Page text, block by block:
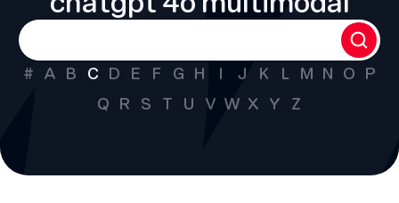
# A B C D E F G H I J K L M N O P
Q R S T U V W X Y Z